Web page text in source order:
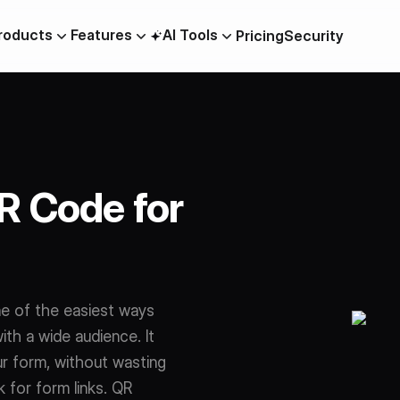
Scheduling
Features AI Tools PricingSecurity
Code for
of the easiest ways
a wide audience. It
form, without wasting
for form links. QR